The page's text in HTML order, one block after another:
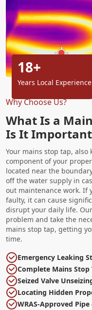
Why Choose Us?
What Is a
Is It Important
Your mains stop tap, also
component of your
located near the
off the water supply in
out maintenance work. If
faulty, it can cause
disrupt your daily life.
problem and take the
mains stop tap, getting
time.
Emergency Leaking
Complete Mains Stop
Seized Valve
Locating Hidden
WRAS-Approved
18+
Years Local Experience